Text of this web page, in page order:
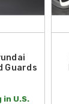
Guards
U.S.